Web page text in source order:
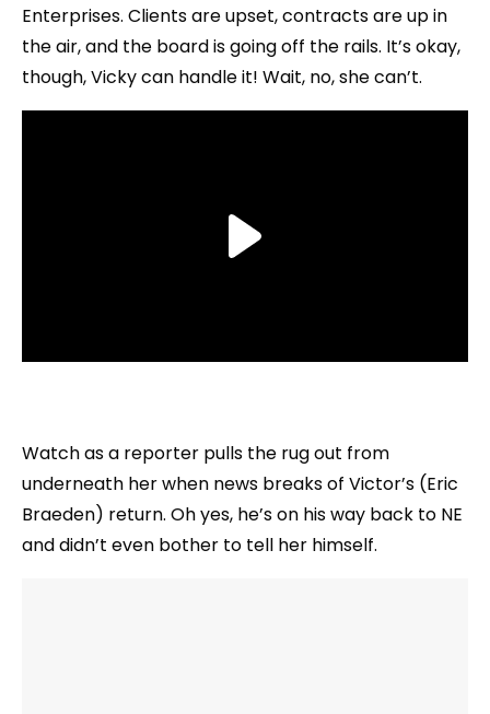
Enterprises. Clients are upset, contracts are up in
the air, and the board is going off the rails. It’s okay,
though, Vicky can handle it! Wait, no, she can’t.
Watch as a reporter pulls the rug out from
underneath her when news breaks of Victor’s (Eric
Braeden) return. Oh yes, he’s on his way back to NE
and didn’t even bother to tell her himself.